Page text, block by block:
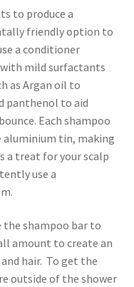
to produce a
friendly option to
a conditioner
with mild surfactants
as Argan oil to
panthenol to aid
Each shampoo
aluminium tin, making
a treat for your scalp
use a
the shampoo bar to
amount to create an
hair. To get the
outside of the shower